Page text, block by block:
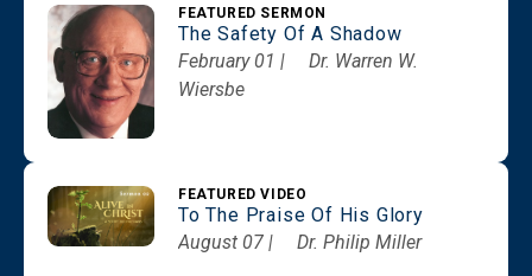
FEATURED SERMON
The Safety Of A Shadow
February 01 |
Dr. Warren W.
Wiersbe
FEATURED VIDEO
To The Praise Of His Glory
August 07 |
Dr. Philip Miller